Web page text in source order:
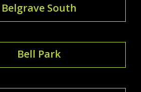
Belgrave South
Bell Park